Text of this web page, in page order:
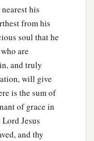
his
from his
soul that he
are
and truly
will give
is the sum of
of grace in
Jesus
and thy